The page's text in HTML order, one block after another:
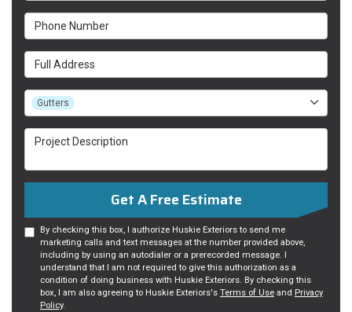
Phone Number
Full Address
Project Type
Gutters
Project Description
Get A Free Estimate
By checking this box, I authorize Huskie Exteriors to send me
marketing calls and text messages at the number provided above,
including by using an autodialer or a prerecorded message. I
understand that I am not required to give this authorization as a
condition of doing business with Huskie Exteriors. By checking this
box, I am also agreeing to Huskie Exteriors's Terms of Use and Privacy
Policy.